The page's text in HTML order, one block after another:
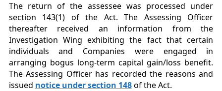
The return of the assessee was processed under
section 143(1) of the Act. The Assessing Officer
thereafter received an information from the
Investigation Wing exhibiting the fact that certain
individuals and Companies were engaged in
arranging bogus long-term capital gain/loss benefit.
The Assessing Officer has recorded the reasons and
issued notice under section 148of the Act.